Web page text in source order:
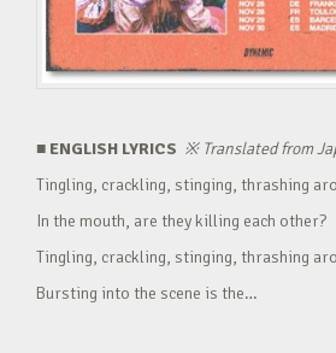
■ ENGLISH LYRICS ※Translated from
Tingling, crackling, stinging, thrashing
In the mouth, are they killing each other?
Tingling, crackling, stinging, thrashing
Bursting into the scene is the…